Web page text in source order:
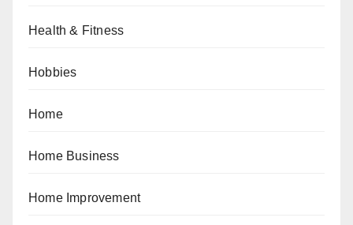
Health & Fitness
Hobbies
Home
Home Business
Home Improvement